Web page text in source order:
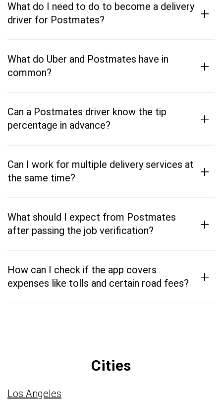
What do I need to do to become a delivery
driver for Postmates?
+
What do Uber and Postmates have in
common?
+
Can a Postmates driver know the tip
percentage in advance?
+
Can I work for multiple delivery services at
the same time?
+
What should I expect from Postmates
after passing the job verification?
+
How can I check if the app covers
expenses like tolls and certain road fees?
+
Cities
Los Angeles